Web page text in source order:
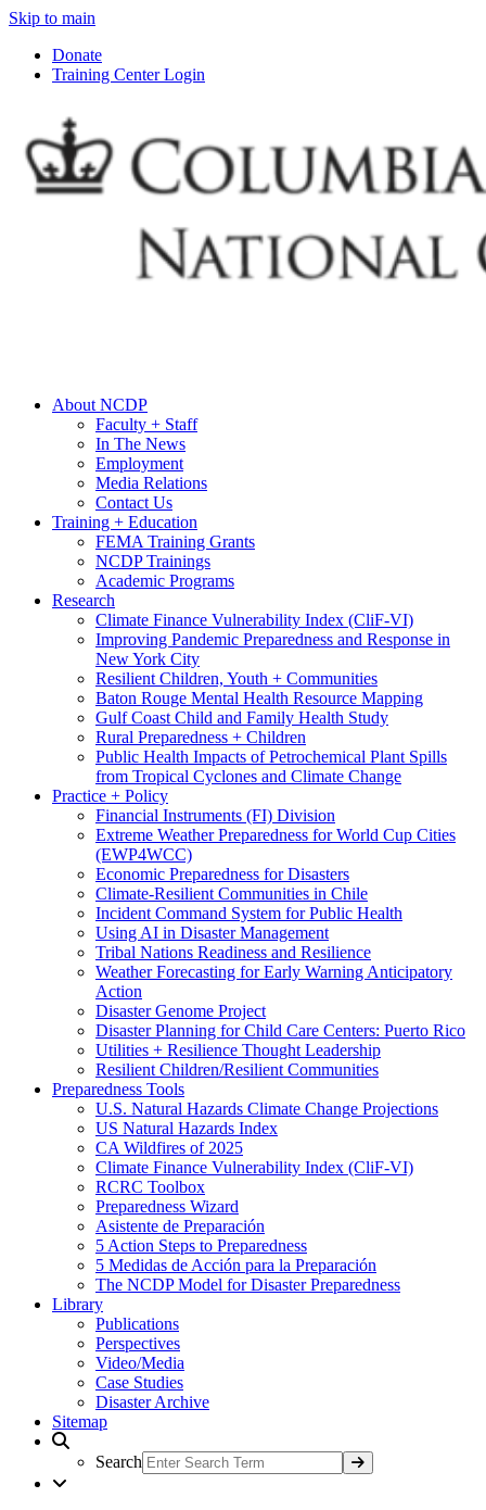
Skip to main
Donate
Training Center Login
About NCDP
Faculty + Staff
In The News
Employment
Media Relations
Contact Us
Training + Education
FEMA Training Grants
NCDP Trainings
Academic Programs
Research
Climate Finance Vulnerability Index (CliF-VI)
Improving Pandemic Preparedness and Response in
New York City
Resilient Children, Youth + Communities
Baton Rouge Mental Health Resource Mapping
Gulf Coast Child and Family Health Study
Rural Preparedness + Children
Public Health Impacts of Petrochemical Plant Spills
from Tropical Cyclones and Climate Change
Practice + Policy
Financial Instruments (FI) Division
Extreme Weather Preparedness for World Cup Cities
(EWP4WCC)
Economic Preparedness for Disasters
Climate-Resilient Communities in Chile
Incident Command System for Public Health
Using AI in Disaster Management
Tribal Nations Readiness and Resilience
Weather Forecasting for Early Warning Anticipatory
Action
Disaster Genome Project
Disaster Planning for Child Care Centers: Puerto Rico
Utilities + Resilience Thought Leadership
Resilient Children/Resilient Communities
Preparedness Tools
U.S. Natural Hazards Climate Change Projections
US Natural Hazards Index
CA Wildfires of 2025
Climate Finance Vulnerability Index (CliF-VI)
RCRC Toolbox
Preparedness Wizard
Asistente de Preparación
5 Action Steps to Preparedness
5 Medidas de Acción para la Preparación
The NCDP Model for Disaster Preparedness
Library
Publications
Perspectives
Video/Media
Case Studies
Disaster Archive
Sitemap
Search